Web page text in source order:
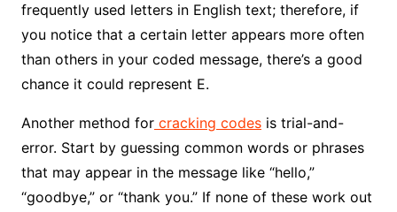
frequently used letters in English text; therefore, if
you notice that a certain letter appears more often
than others in your coded message, there’s a good
chance it could represent E.
Another method forcracking codesis trial-and-
error. Start by guessing common words or phrases
that may appear in the message like “hello,”
“goodbye,” or “thank you.” If none of these work out